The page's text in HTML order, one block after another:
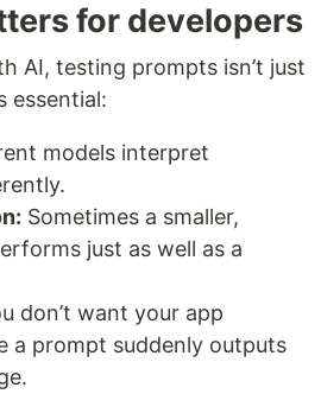
for developers
AI, testing prompts isn’t just
essential:
models interpret
Sometimes a smaller,
just as well as a
don’t want your app
a prompt suddenly outputs